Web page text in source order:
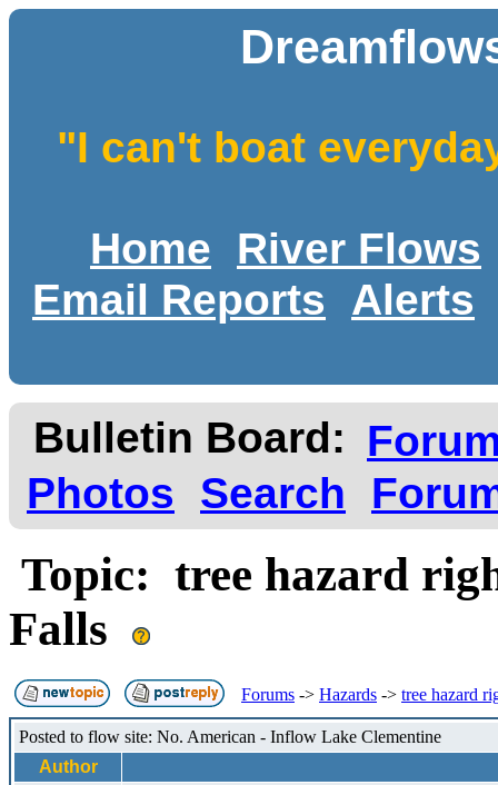
"I can't boat
Home
River Flows
Email Reports
Alerts
Bulletin Board:
Photos
Search
Topic: tree hazard
Falls
Forums -> Hazards -> tree hazard
Posted to flow site: No. American - Inflow Lake Clementine
Author